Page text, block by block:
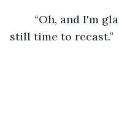
still time to recast.”